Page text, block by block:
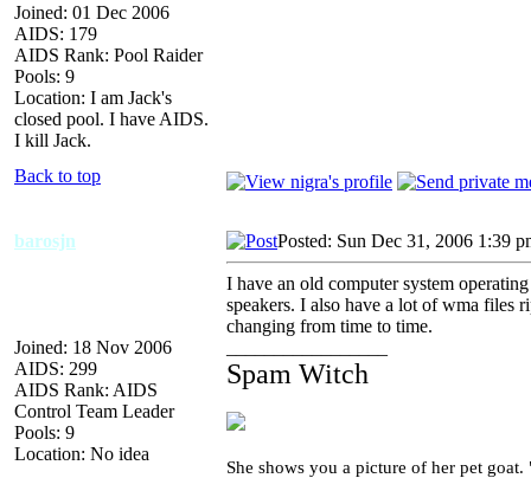
Joined: 01 Dec 2006
AIDS: 179
AIDS Rank: Pool Raider
Pools: 9
Location: I am Jack's
closed pool. I have AIDS.
I kill Jack.
Back to top
barosjn
Joined: 18 Nov 2006
AIDS: 299
AIDS Rank: AIDS
Control Team Leader
Pools: 9
Location: No idea
Posted: Sun Dec 31, 2006 1:39
I have an old computer system
speakers. I also have a lot of wma files
changing from time to time.
Spam Witch
She shows you a picture of her pet